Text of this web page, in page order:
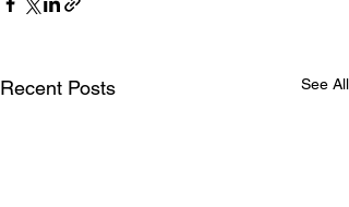
Recent Posts See All